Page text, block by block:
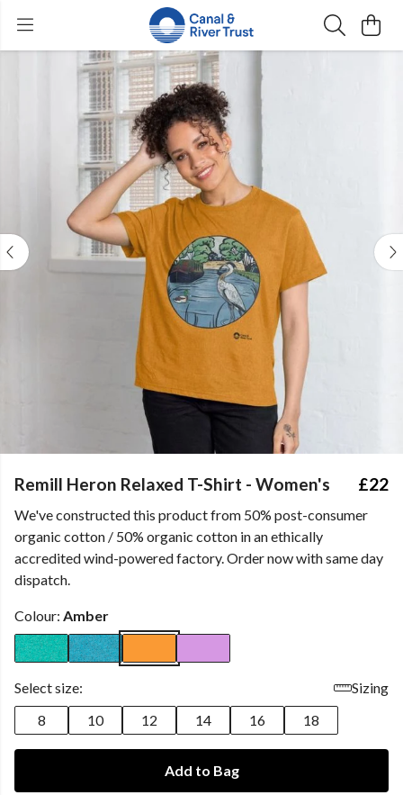
Remill Heron Relaxed T-Shirt - Women's £22
We've constructed this product from 50% post-consumer
organic cotton / 50% organic cotton in an ethically
accredited wind-powered factory. Order now with same day
dispatch.
Colour: Amber
Select size:
Sizing
8
10 12 14 16 18
Add to Bag